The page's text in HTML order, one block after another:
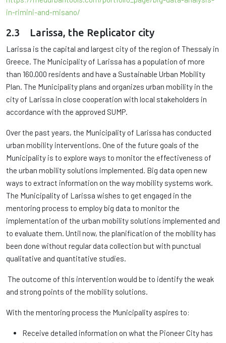
in-rimini-and-misano/
2.3 Larissa, the Replicator city
Larissa is the capital and largest city of the region of Thessaly in
Greece. The Municipality of Larissa has a population of more
than 160.000 residents and have a Sustainable Urban Mobility
Plan. The Municipality plans and organizes urban mobility in the
city of Larissa in close cooperation with local stakeholders in
accordance with the approved SUMP.
Over the past years, the Municipality of Larissa has conducted
urban mobility interventions. One of the future goals of the
Municipality is to explore ways to monitor the effectiveness of
the urban mobility solutions implemented. Big data open new
ways to extract information on the way mobility systems work.
The Municipality of Larissa wishes to get engaged in the
mentoring process to employ big data to monitor the
implementation of the urban mobility solutions implemented and
to evaluate them. Until now, the planification of the mobility has
been done without regular data collection but with punctual
qualitative and quantitative studies.
The outcome of this intervention would be to identify the weak
and strong points of the mobility solutions.
With the mentoring process the Municipality aspires to:
Receive detailed information on what the Pioneer City has